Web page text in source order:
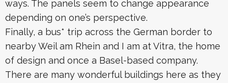
ways. The panels seem to change appearance
depending on one’s perspective.
Finally, a bus* trip across the German border to
nearby Weil am Rhein and I am at Vitra, the home
of design and once a Basel-based company.
There are many wonderful buildings here as they